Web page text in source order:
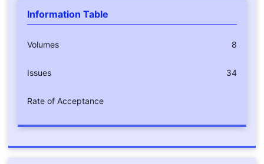
Information Table
Volumes 8
Issues 34
Rate of Acceptance